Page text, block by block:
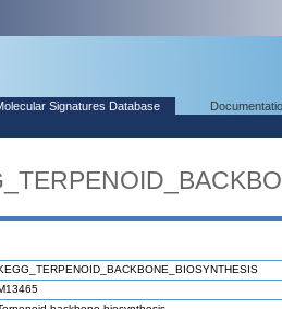
Signatures Database